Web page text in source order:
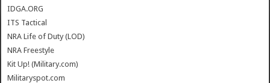
IDGA.ORG
ITS Tactical
NRA Life of Duty (LOD)
NRA Freestyle
Kit Up! (Military.com)
Militaryspot.com